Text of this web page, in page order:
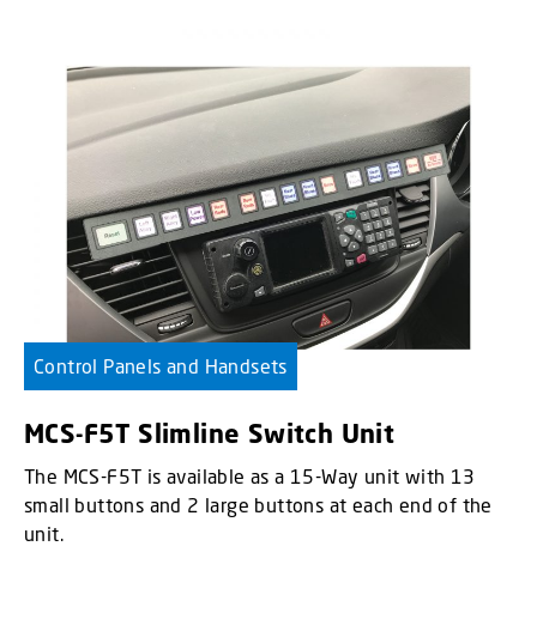
Control Panels and Handsets
MCS-F5T Slimline Switch Unit
The MCS-F5T is available as a 15-Way unit with 13
small buttons and 2 large buttons at each end of the
unit.